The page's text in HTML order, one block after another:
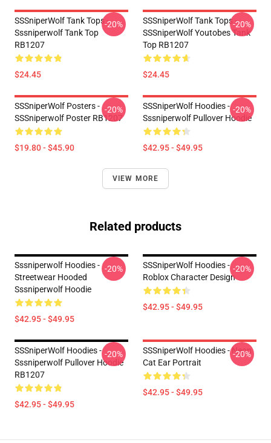
SSSniperWolf Tank Tops -
Sssniperwolf Tank Top
RB1207
$24.45
-20%
SSSniperWolf Tank Tops -
SSSniperWolf Youtobes Tank
Top RB1207
$24.45
-20%
SSSniperWolf Posters -
SSSniperwolf Poster RB1207
$19.80 - $45.90
-20%
SSSniperWolf Hoodies -
Sssniperwolf Pullover Hoodie
$42.95 - $49.95
-20%
VIEW MORE
Related products
Sssniperwolf Hoodies -
Streetwear Hooded
Sssniperwolf Hoodie
$42.95 - $49.95
-20%
SSSniperWolf Hoodies -
Roblox Character Design
$42.95 - $49.95
-20%
SSSniperWolf Hoodies -
Sssniperwolf Pullover Hoodie
RB1207
$42.95 - $49.95
-20%
SSSniperWolf Hoodies - Neon
Cat Ear Portrait
$42.95 - $49.95
-20%